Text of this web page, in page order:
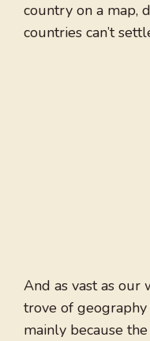
country on a map,
countries can’t
And as vast as our
trove of
mainly because